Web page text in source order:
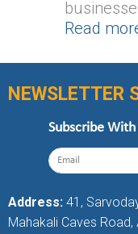
Read
NEWSLETTER
Subscribe With
Address: 41,
Mahakali Caves Road,